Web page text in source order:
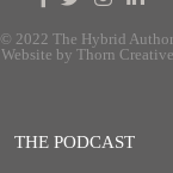
© 2022 The Hybrid Author
Website by Thorn Creative
THE PODCAST